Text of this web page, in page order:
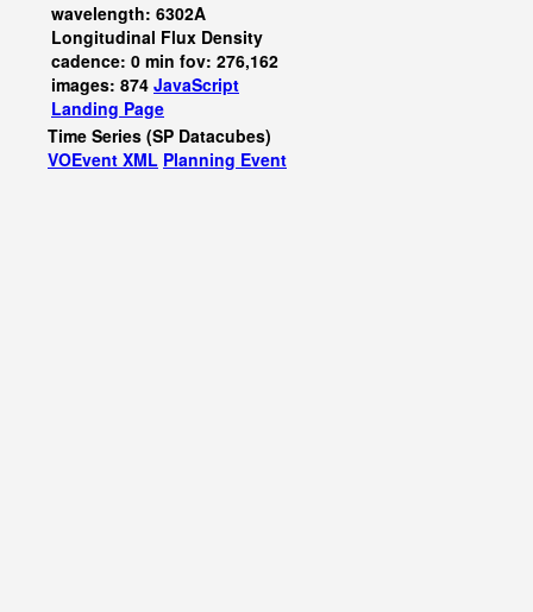
wavelength: 6302A
Longitudinal Flux Density
cadence: 0 min fov: 276,162
images: 874 JavaScript
Landing Page
Time Series (SP Datacubes)
VOEvent XML Planning Event